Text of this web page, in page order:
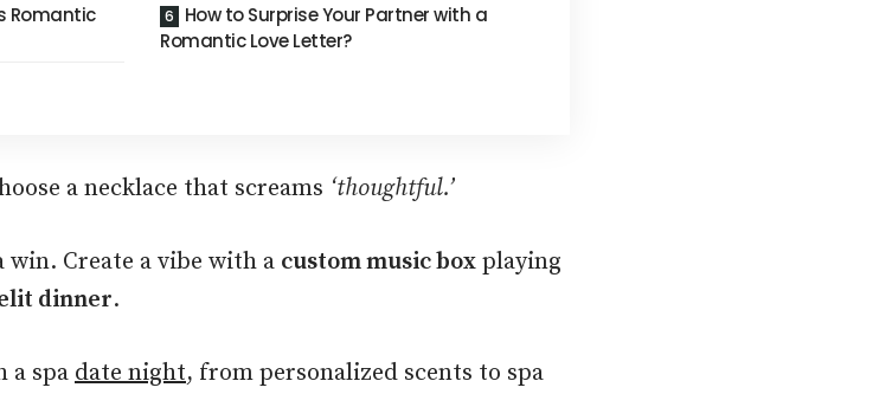
Romantic
How to Surprise Your Partner with a
Romantic Love Letter?
a necklace that screams ‘thoughtful.’
win. Create a vibe with a custom music box playing
dinner.
a spa date night, from personalized scents to spa